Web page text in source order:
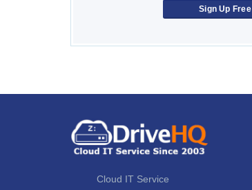
Sign Up Free
Cloud IT Service